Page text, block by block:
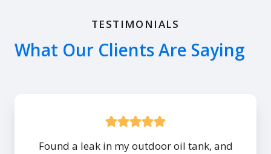
TESTIMONIALS
What Our Clients Are Saying
Found a leak in my outdoor oil tank, and